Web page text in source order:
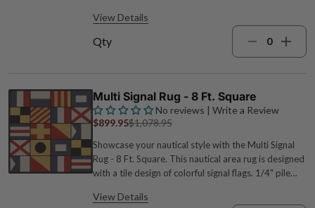
Wipe clean with water White, black, blue, red, and
yellow Made in the USA For many more options, we
encourage you to make time to look at our
View Details
Qty
Multi Signal Rug - 8 Ft. Square
No reviews | Write a Review
$899.95$1,078.95
Showcase your nautical style with the Multi Signal
Rug - 8 Ft. Square. This nautical area rug is designed
with a tile design of colorful signal flags. 1/4" pile
7'7"L Wipe clean with water White, black, blue, red,
View Details